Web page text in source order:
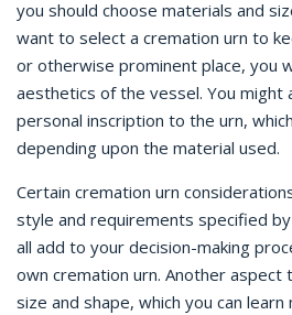
you should choose materials and
want to select a cremation urn to
or otherwise prominent place, you
aesthetics of the vessel. You might
personal inscription to the urn,
depending upon the material used.
Certain cremation urn
style and requirements specified
all add to your decision-making
own cremation urn. Another aspect
size and shape, which you can